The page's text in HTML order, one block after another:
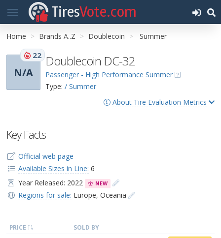
TiresVote.com
Home Brands A..Z Doublecoin Summer
N/A
22 Doublecoin DC-32
Passenger - High Performance Summer
Type: / Summer
About Tire Evaluation Metrics
Key Facts
Official web page
Available Sizes in Line: 6
Year Released: 2022
NEW
Regions for sale: Europe, Oceania
PRICE SOLD BY